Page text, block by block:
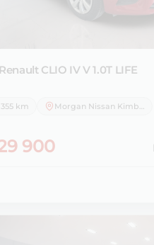
CLIO IV V 1.0T LIFE
km Morgan Nissan Kimberley
900